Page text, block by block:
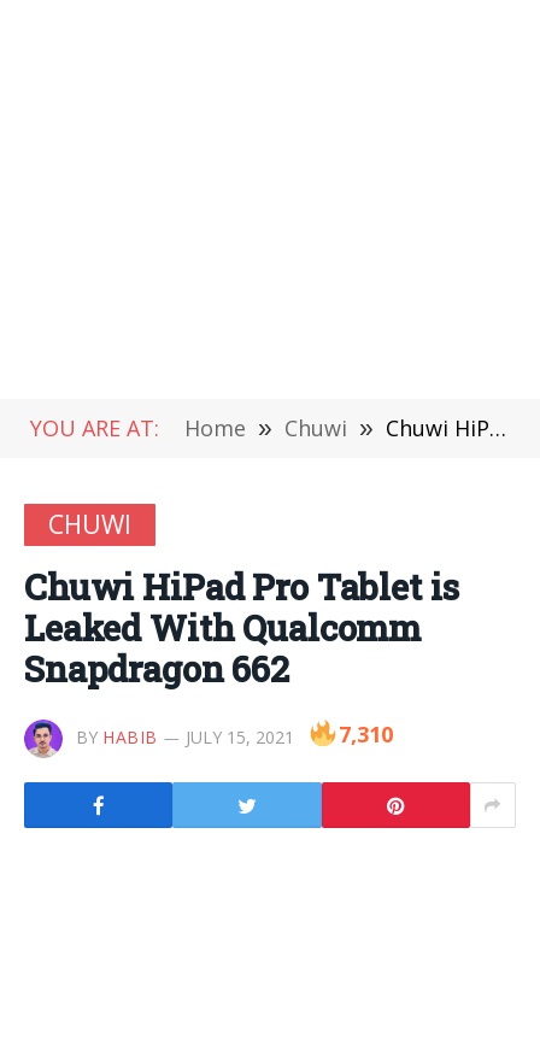
YOU ARE AT: Home » Chuwi » Chuwi HiPad Pro Tablet is Leaked With Qualcomm Snapdragon 662
CHUWI
Chuwi HiPad Pro Tablet is
Leaked With Qualcomm
Snapdragon 662
BY HABIB JULY 15, 2021 7,310